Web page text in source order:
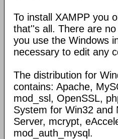
To install XAMPP you
that''s all. There are
you use the Windows
necessary to edit any
The distribution for
contains: Apache,
mod_ssl, OpenSSL,
System for Win32 and
Server, mcrypt,
mod_auth_mysql.